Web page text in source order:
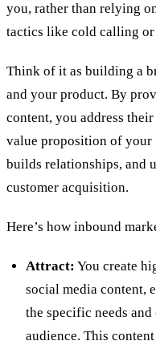
you, rather than relying
tactics like cold calling
Think of it as building a
and your product. By
content, you address
value proposition of your
builds relationships, and
customer acquisition.
Here’s how inbound
Attract: You create
social media content,
the specific needs
audience. This